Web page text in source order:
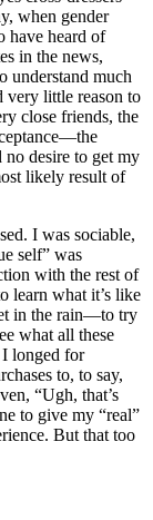
when gender
have heard of
in the news,
understand much
very little reason to
close friends, the
desire to get my
likely result of
I was sociable,
self” was
with the rest of
learn what it’s like
in the rain—to try
what all these
longed for
to, to say,
“Ugh, that’s
to give my “real”
But that too